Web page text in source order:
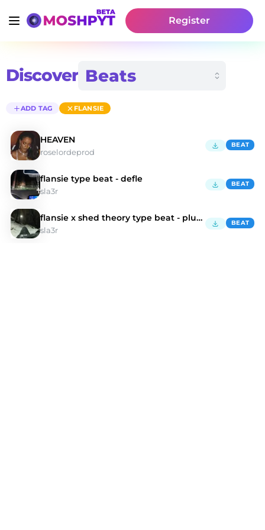
Register
Discover
ADD TAG FLANSIE
HEAVEN
roselordeprod
BEAT
flansie type beat - defle
sla3r
BEAT
flansie x shed theory type beat - plunder
sla3r
BEAT